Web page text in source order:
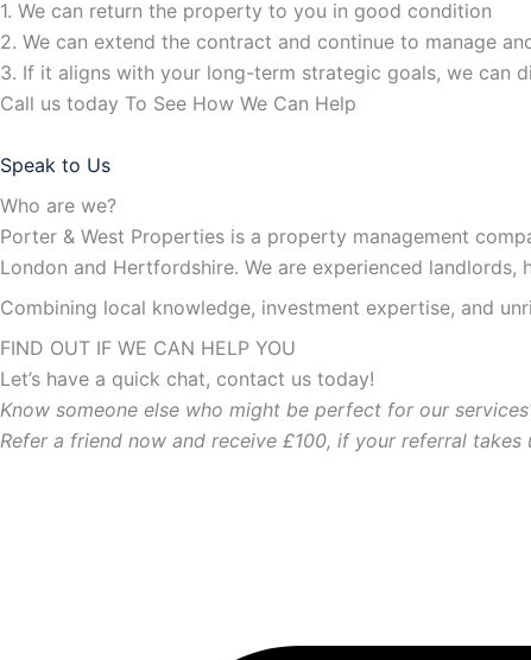
1. We can return the property to you in good condition
2. We can extend the contract and continue to manage
3. If it aligns with your long-term strategic goals, we can
Call us today To See How We Can Help
Speak to Us
Who are we?
Porter & West Properties is a property management
London and Hertfordshire. We are experienced
Combining local knowledge, investment expertise, and
FIND OUT IF WE CAN HELP YOU
Let’s have a quick chat, contact us today!
Know someone else who might be perfect for our
Refer a friend now and receive £100, if your referral takes